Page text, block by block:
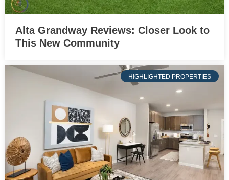
Alta Grandway Reviews: Closer Look to
This New Community
HIGHLIGHTED PROPERTIES